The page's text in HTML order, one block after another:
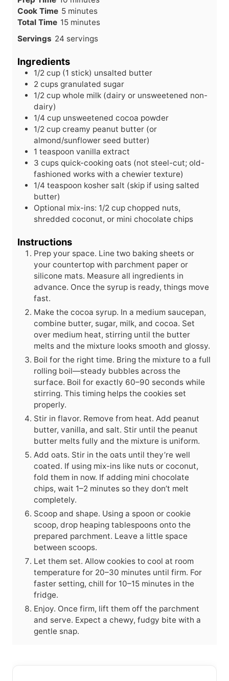
i
n
t
s
Cook Time 5m
i
u
e
s
minutes
Total Time 15m
n
t
e
s
minutes
Servings 24 servings
Ingredients
1/2 cup (1 stick) unsalted butter
2 cups granulated sugar
1/2 cup whole milk (dairy or unsweetened non-
dairy)
1/4 cup unsweetened cocoa powder
1/2 cup creamy peanut butter (or
almond/sunflower seed butter)
1 teaspoon vanilla extract
3 cups quick-cooking oats (not steel-cut; old-
fashioned works with a chewier texture)
1/4 teaspoon kosher salt (skip if using salted
butter)
Optional mix-ins: 1/2 cup chopped nuts,
shredded coconut, or mini chocolate chips
Instructions
Prep your space. Line two baking sheets or
your countertop with parchment paper or
silicone mats. Measure all ingredients in
advance. Once the syrup is ready, things move
fast.
Make the cocoa syrup. In a medium saucepan,
combine butter, sugar, milk, and cocoa. Set
over medium heat, stirring until the butter
melts and the mixture looks smooth and glossy.
Boil for the right time. Bring the mixture to a full
rolling boil—steady bubbles across the
surface. Boil for exactly 60–90 seconds while
stirring. This timing helps the cookies set
properly.
Stir in flavor. Remove from heat. Add peanut
butter, vanilla, and salt. Stir until the peanut
butter melts fully and the mixture is uniform.
Add oats. Stir in the oats until they’re well
coated. If using mix-ins like nuts or coconut,
fold them in now. If adding mini chocolate
chips, wait 1–2 minutes so they don’t melt
completely.
Scoop and shape. Using a spoon or cookie
scoop, drop heaping tablespoons onto the
prepared parchment. Leave a little space
between scoops.
Let them set. Allow cookies to cool at room
temperature for 20–30 minutes until firm. For
faster setting, chill for 10–15 minutes in the
fridge.
Enjoy. Once firm, lift them off the parchment
and serve. Expect a chewy, fudgy bite with a
gentle snap.